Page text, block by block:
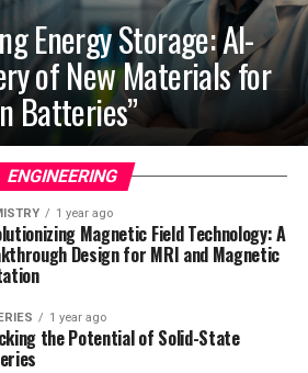
Energy Storage: AI-
of New Materials for
Batteries”
ENGINEERING
1 year ago
Magnetic Field Technology: A
Design for MRI and Magnetic
1 year ago
the Potential of Solid-State